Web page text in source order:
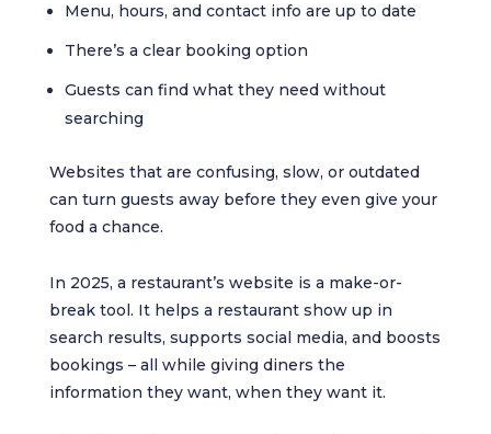
Menu, hours, and contact info are up to date
There’s a clear booking option
Guests can find what they need without
searching
Websites that are confusing, slow, or outdated
can turn guests away before they even give your
food a chance.
In 2025, a restaurant’s website is a make-or-
break tool. It helps a restaurant show up in
search results, supports social media, and boosts
bookings – all while giving diners the
information they want, when they want it.